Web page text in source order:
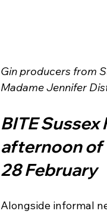
Gin producers from
Madame Jennifer
BITE
afternoon of
28 February
Alongside informal